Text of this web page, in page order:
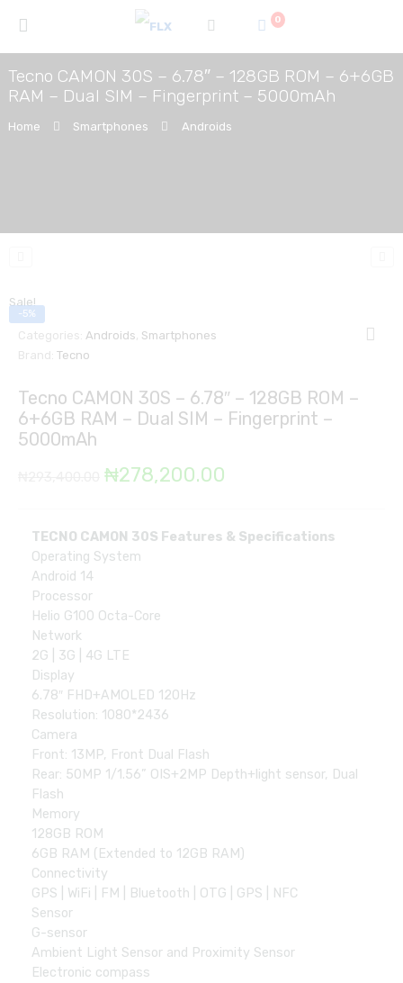
0
Tecno CAMON 30S – 6.78″ – 128GB ROM – 6+6GB
RAM – Dual SIM – Fingerprint – 5000mAh
Home Smartphones Androids
Sale!
-5%
Categories: Androids, Smartphones
Brand: Tecno
Tecno CAMON 30S – 6.78″ – 128GB ROM –
6+6GB RAM – Dual SIM – Fingerprint –
5000mAh
Original
was:
₦293,400.00.
₦278,200.00
is:
TECNO CAMON 30S Features & Specifications
Operating System
Android 14
Processor
Helio G100 Octa-Core
Network
2G | 3G | 4G LTE
Display
6.78″ FHD+AMOLED 120Hz
Resolution: 1080*2436
Camera
Front: 13MP, Front Dual Flash
Rear: 50MP 1/1.56” OIS+2MP Depth+light sensor, Dual
Flash
Memory
128GB ROM
6GB RAM (Extended to 12GB RAM)
Connectivity
GPS | WiFi | FM | Bluetooth | OTG | GPS | NFC
Sensor
G-sensor
Ambient Light Sensor and Proximity Sensor
Electronic compass